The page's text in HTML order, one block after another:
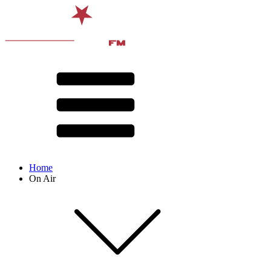
Home
On Air